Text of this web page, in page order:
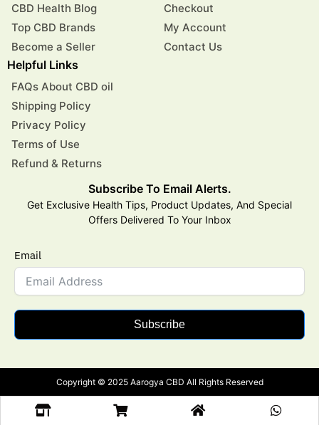
CBD Health Blog
Top CBD Brands
Become a Seller
Checkout
My Account
Contact Us
Helpful Links
FAQs About CBD oil
Shipping Policy
Privacy Policy
Terms of Use
Refund & Returns
Subscribe To Email Alerts.
Get Exclusive Health Tips, Product Updates, And Special
Offers Delivered To Your Inbox
Email
Subscribe
Copyright © 2025 Aarogya CBD All Rights Reserved